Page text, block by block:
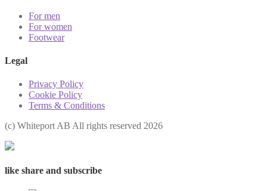
For men
For women
Footwear
Legal
Privacy Policy
Cookie Policy
Terms & Conditions
(с) Whiteport AB All rights reserved 2026
like share and subscribe